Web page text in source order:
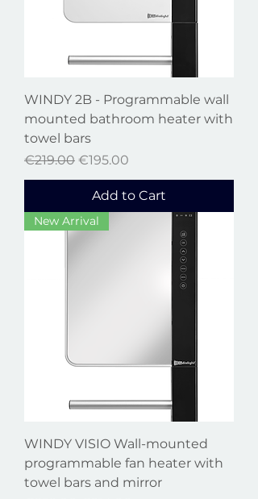
WINDY 2B - Programmable wall
mounted bathroom heater with
towel bars
Regular Price
€219.00 Sale Price
€195.00
Add to Cart
New Arrival
WINDY VISIO Wall-mounted
programmable fan heater with
towel bars and mirror